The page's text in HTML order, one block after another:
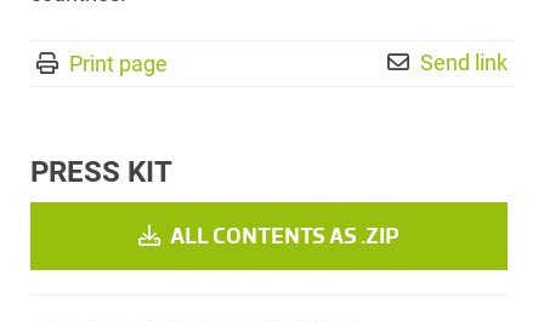
Print page Send link
PRESS KIT
ALL CONTENTS AS .ZIP